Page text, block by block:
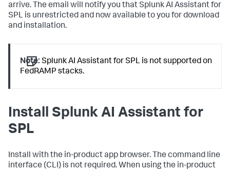
arrive. The email will notify you that Splunk AI Assistant for
SPL is unrestricted and now available to you for download
and installation.
Note: Splunk AI Assistant for SPL is not supported on
FedRAMP stacks.
Install Splunk AI Assistant for
SPL
Install with the in-product app browser. The command line
interface (CLI) is not required. When using the in-product